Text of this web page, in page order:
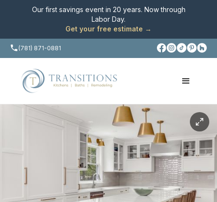
Our first savings event in 20 years. Now through
Labor Day.
Get your free estimate →
(781) 871-0881